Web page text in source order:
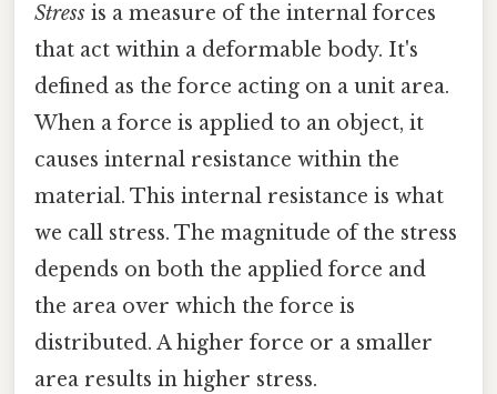
Stress is a measure of the internal forces
that act within a deformable body. It's
defined as the force acting on a unit area.
When a force is applied to an object, it
causes internal resistance within the
material. This internal resistance is what
we call stress. The magnitude of the stress
depends on both the applied force and
the area over which the force is
distributed. A higher force or a smaller
area results in higher stress.